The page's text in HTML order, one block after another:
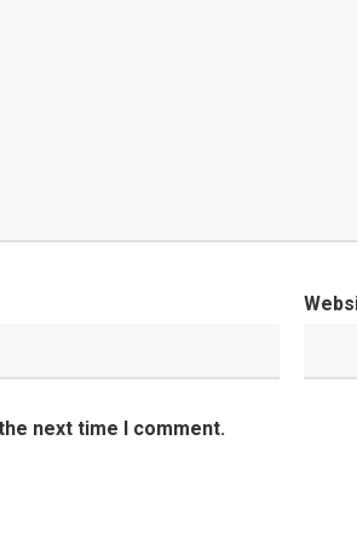
next time I comment.